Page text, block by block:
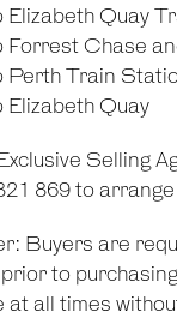
Elizabeth Quay
Forrest Chase
Perth Train
Elizabeth Quay
Selling
869 to
Buyers are
to
at all times